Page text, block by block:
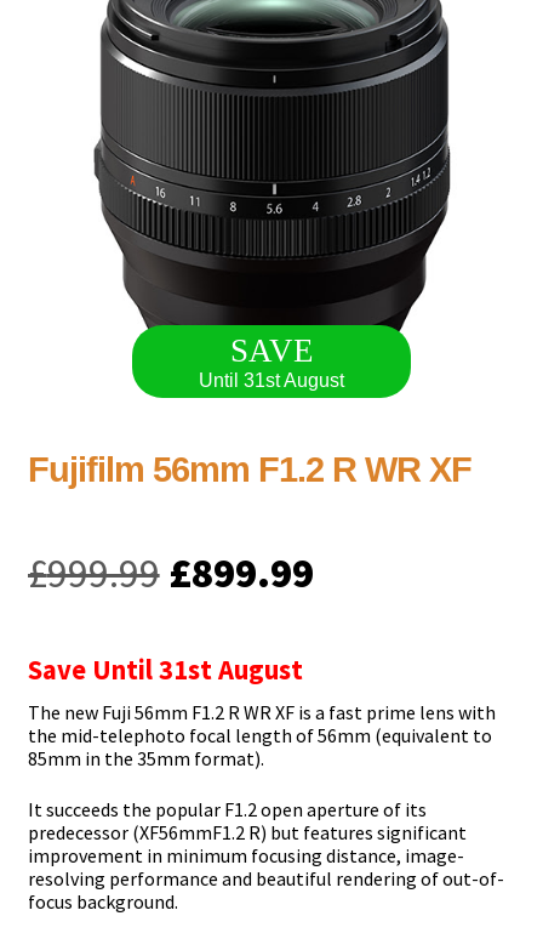
SAVE
Until 31st August
Fujifilm 56mm F1.2 R WR XF
£999.99 Original
was:
£999.99.
£899.99Current
£899.99.
Save Until 31st August
The new Fuji 56mm F1.2 R WR XF is a fast prime lens with
the mid-telephoto focal length of 56mm (equivalent to
85mm in the 35mm format).
It succeeds the popular F1.2 open aperture of its
predecessor (XF56mmF1.2 R) but features significant
improvement in minimum focusing distance, image-
resolving performance and beautiful rendering of out-of-
focus background.